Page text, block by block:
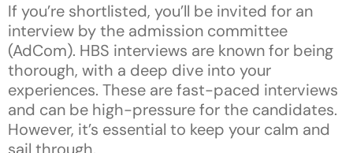
If you’re shortlisted, you’ll be invited for an
interview by the admission committee
(AdCom). HBS interviews are known for being
thorough, with a deep dive into your
experiences. These are fast-paced interviews
and can be high-pressure for the candidates.
However, it’s essential to keep your calm and